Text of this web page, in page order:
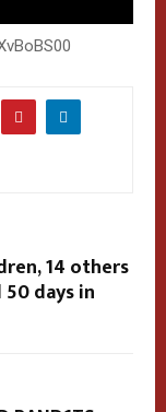
14 others
days in